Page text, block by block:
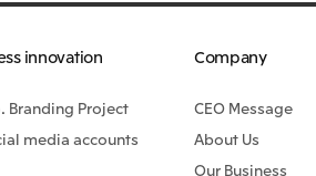
innovation
Branding Project
media accounts
Company
CEO Message
About Us
Our Business